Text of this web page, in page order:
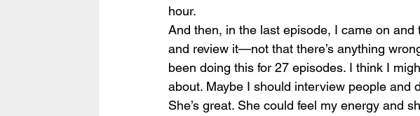
hour.
And then, in the last episode, I came on
and review it—not that there’s anything
been doing this for 27 episodes. I think I
about. Maybe I should interview people and
She’s great. She could feel my energy and